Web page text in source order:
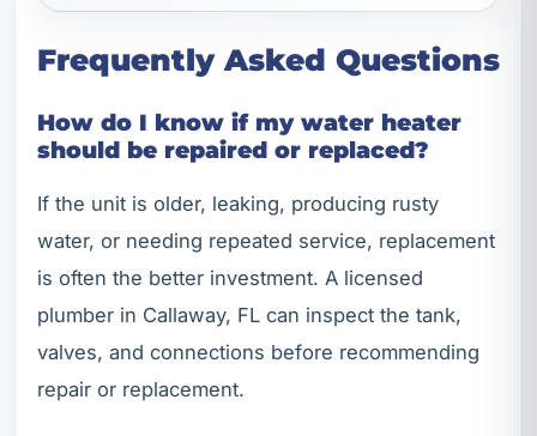
Frequently Asked Questions
How do I know if my water heater
should be repaired or replaced?
If the unit is older, leaking, producing rusty
water, or needing repeated service, replacement
is often the better investment. A licensed
plumber in Callaway, FL can inspect the tank,
valves, and connections before recommending
repair or replacement.